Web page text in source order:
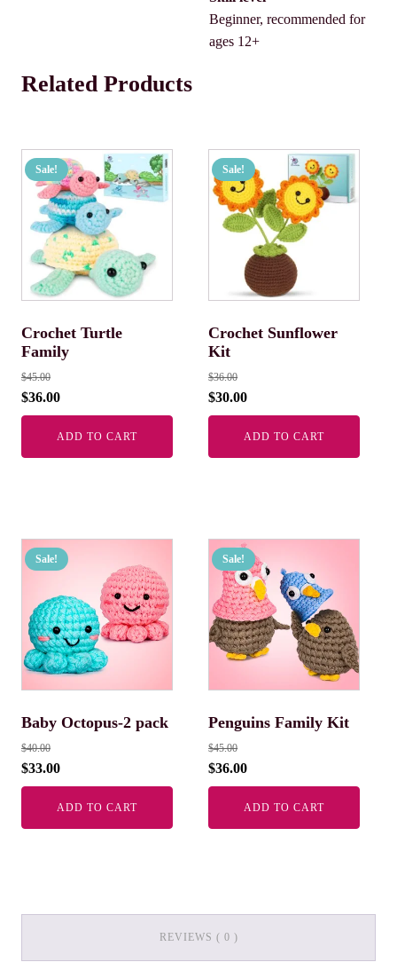
Beginner, recommended for
ages 12+
Related Products
Sale!
Crochet Turtle
Family
$45.00
$36.00
ADD TO CART
Sale!
Crochet Sunflower
Kit
$36.00
$30.00
ADD TO CART
Sale!
Baby Octopus-2 pack
$40.00
$33.00
ADD TO CART
Sale!
Penguins Family Kit
$45.00
$36.00
ADD TO CART
REVIEWS ( 0 )